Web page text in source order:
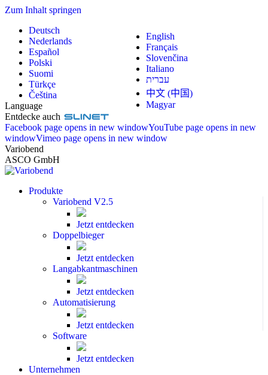
Zum Inhalt springen
Deutsch
English
Nederlands
Français
Español
Slovenčina
Polski
Italiano
Suomi
עברית
Türkçe
中文 (中国)
Čeština
Magyar
Language
Entdecke auch
Facebook page opens in new windowYouTube page opens in new
windowVimeo page opens in new window
Variobend
ASCO GmbH
Produkte
Variobend V2.5
Jetzt entdecken
Doppelbieger
Jetzt entdecken
Langabkantmaschinen
Jetzt entdecken
Automatisierung
Jetzt entdecken
Software
Jetzt entdecken
Unternehmen